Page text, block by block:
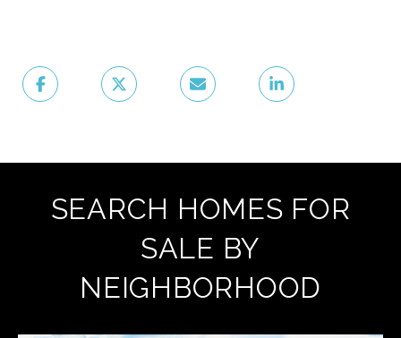
SEARCH HOMES FOR
SALE BY
NEIGHBORHOOD